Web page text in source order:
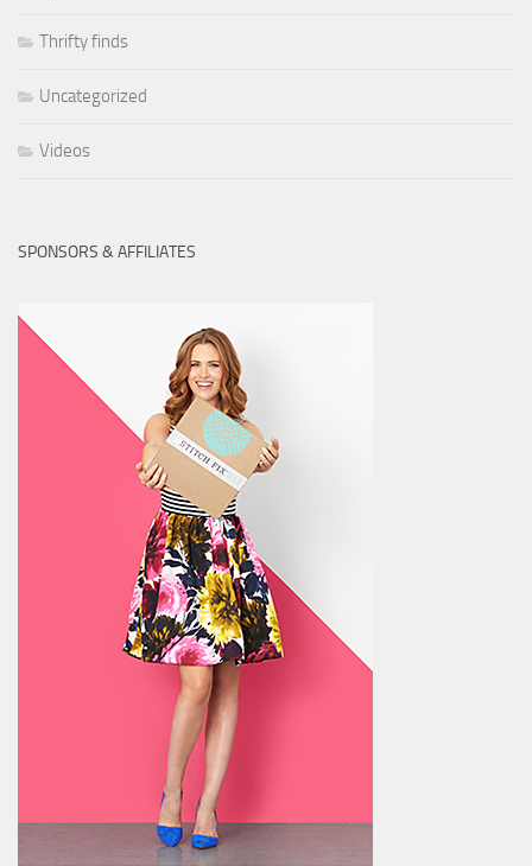
Thrifty finds
Uncategorized
Videos
SPONSORS & AFFILIATES